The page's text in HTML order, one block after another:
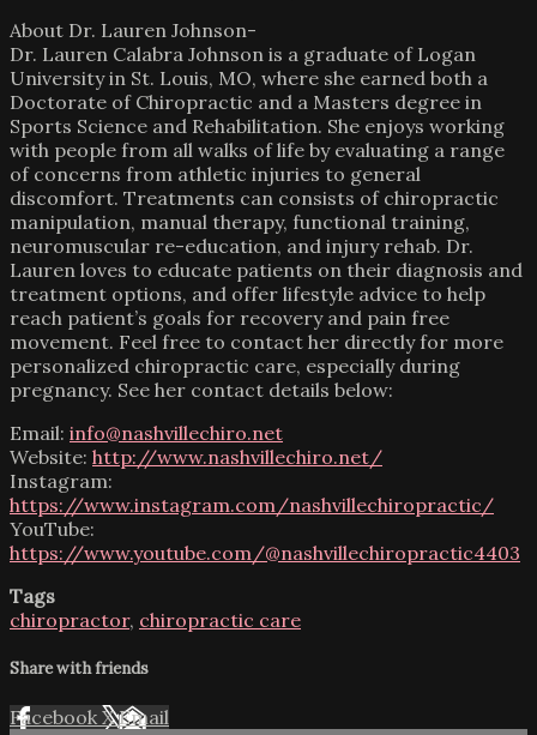
About Dr. Lauren Johnson-
Dr. Lauren Calabra Johnson is a graduate of Logan
University in St. Louis, MO, where she earned both a
Doctorate of Chiropractic and a Masters degree in
Sports Science and Rehabilitation. She enjoys working
with people from all walks of life by evaluating a range
of concerns from athletic injuries to general
discomfort. Treatments can consists of chiropractic
manipulation, manual therapy, functional training,
neuromuscular re-education, and injury rehab. Dr.
Lauren loves to educate patients on their diagnosis and
treatment options, and offer lifestyle advice to help
reach patient’s goals for recovery and pain free
movement. Feel free to contact her directly for more
personalized chiropractic care, especially during
pregnancy. See her contact details below:
Email: info@nashvillechiro.net
Website: http://www.nashvillechiro.net/
Instagram:
https://www.instagram.com/nashvillechiropractic/
YouTube:
https://www.youtube.com/@nashvillechiropractic4403
Tags
chiropractor, chiropractic care
Share with friends
Facebook XEmail